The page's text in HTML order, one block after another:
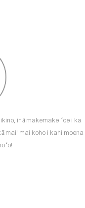
inā makemake ʻoe i ka
mai' mai koho i kahi moena